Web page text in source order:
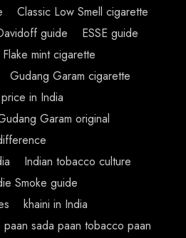
Classic Low Smell cigarette
guide
ESSE guide
mint cigarette
Gudang Garam cigarette
in India
Garam original
Indian tobacco culture
Smoke guide
khaini in India
paan sada paan tobacco paan